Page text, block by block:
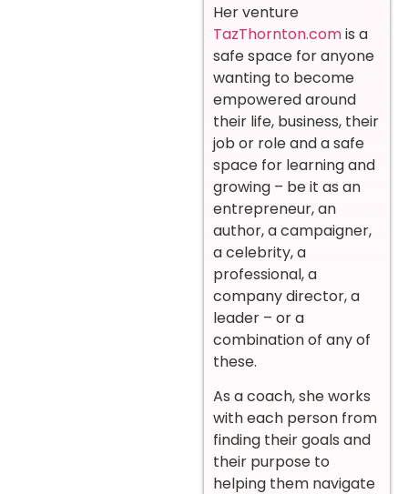
Her venture
TazThornton.comis a
safe space for anyone
wanting to become
empowered around
their life, business, their
job or role and a safe
space for learning and
growing – be it as an
entrepreneur, an
author, a campaigner,
a celebrity, a
professional, a
company director, a
leader – or a
combination of any of
these.
As a coach, she works
with each person from
finding their goals and
their purpose to
helping them navigate